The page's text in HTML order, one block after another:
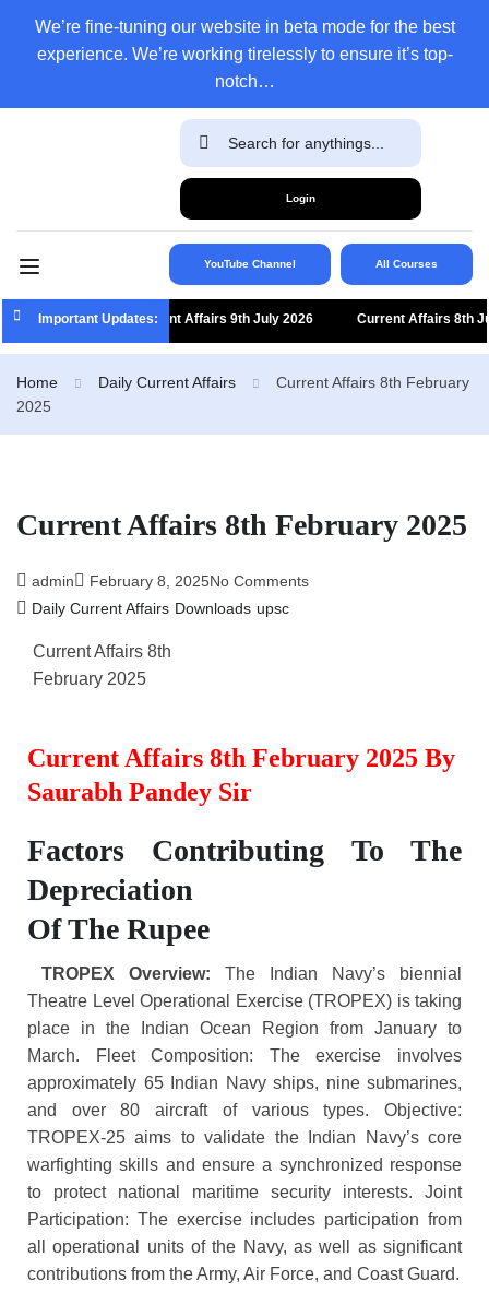
We’re fine-tuning our website in beta mode for the best
experience. We’re working tirelessly to ensure it’s top-
notch…
Login
YouTube Channel All Courses
Important Updates:Current Affairs 9th July 2026 Current Affairs 8th July
Home Daily Current Affairs
Current Affairs 8th February
2025
Current Affairs 8th February 2025
admin February 8, 2025No Comments
Daily Current Affairs Downloads upsc
Current Affairs 8th
February 2025
Current Affairs 8th February 2025 By
Saurabh Pandey Sir
Factors Contributing To The
Depreciation
Of The Rupee
TROPEX Overview: The Indian Navy’s biennial
Theatre Level Operational Exercise (TROPEX) is taking
place in the Indian Ocean Region from January to
March. Fleet Composition: The exercise involves
approximately 65 Indian Navy ships, nine submarines,
and over 80 aircraft of various types. Objective:
TROPEX-25 aims to validate the Indian Navy’s core
warfighting skills and ensure a synchronized response
to protect national maritime security interests. Joint
Participation: The exercise includes participation from
all operational units of the Navy, as well as significant
contributions from the Army, Air Force, and Coast Guard.